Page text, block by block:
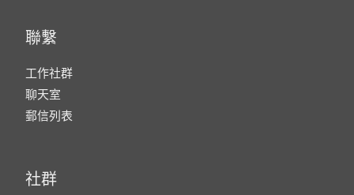
聯繫
工作社群
聊天室
郵信列表
社群